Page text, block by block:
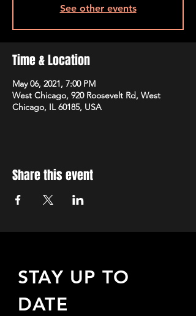
See other events
Time & Location
May 06, 2021, 7:00 PM
West Chicago, 920 Roosevelt Rd, West
Chicago, IL 60185, USA
Share this event
STAY UP TO
DATE